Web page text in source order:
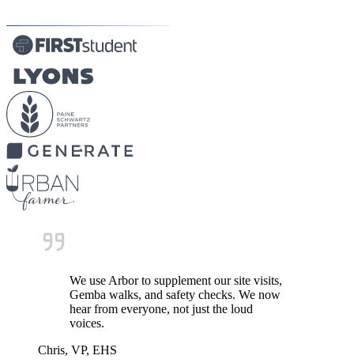
We use Arbor to supplement our site visits,
Gemba walks, and safety checks. We now
hear from everyone, not just the loud
voices.
Chris, VP, EHS